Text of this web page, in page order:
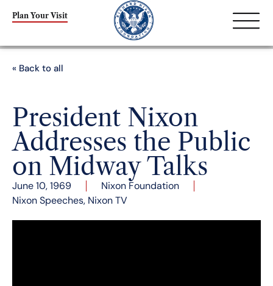
Plan Your Visit
« Back to all
President Nixon
Addresses the Public
on Midway Talks
June 10, 1969
Nixon Foundation
Nixon Speeches, Nixon TV